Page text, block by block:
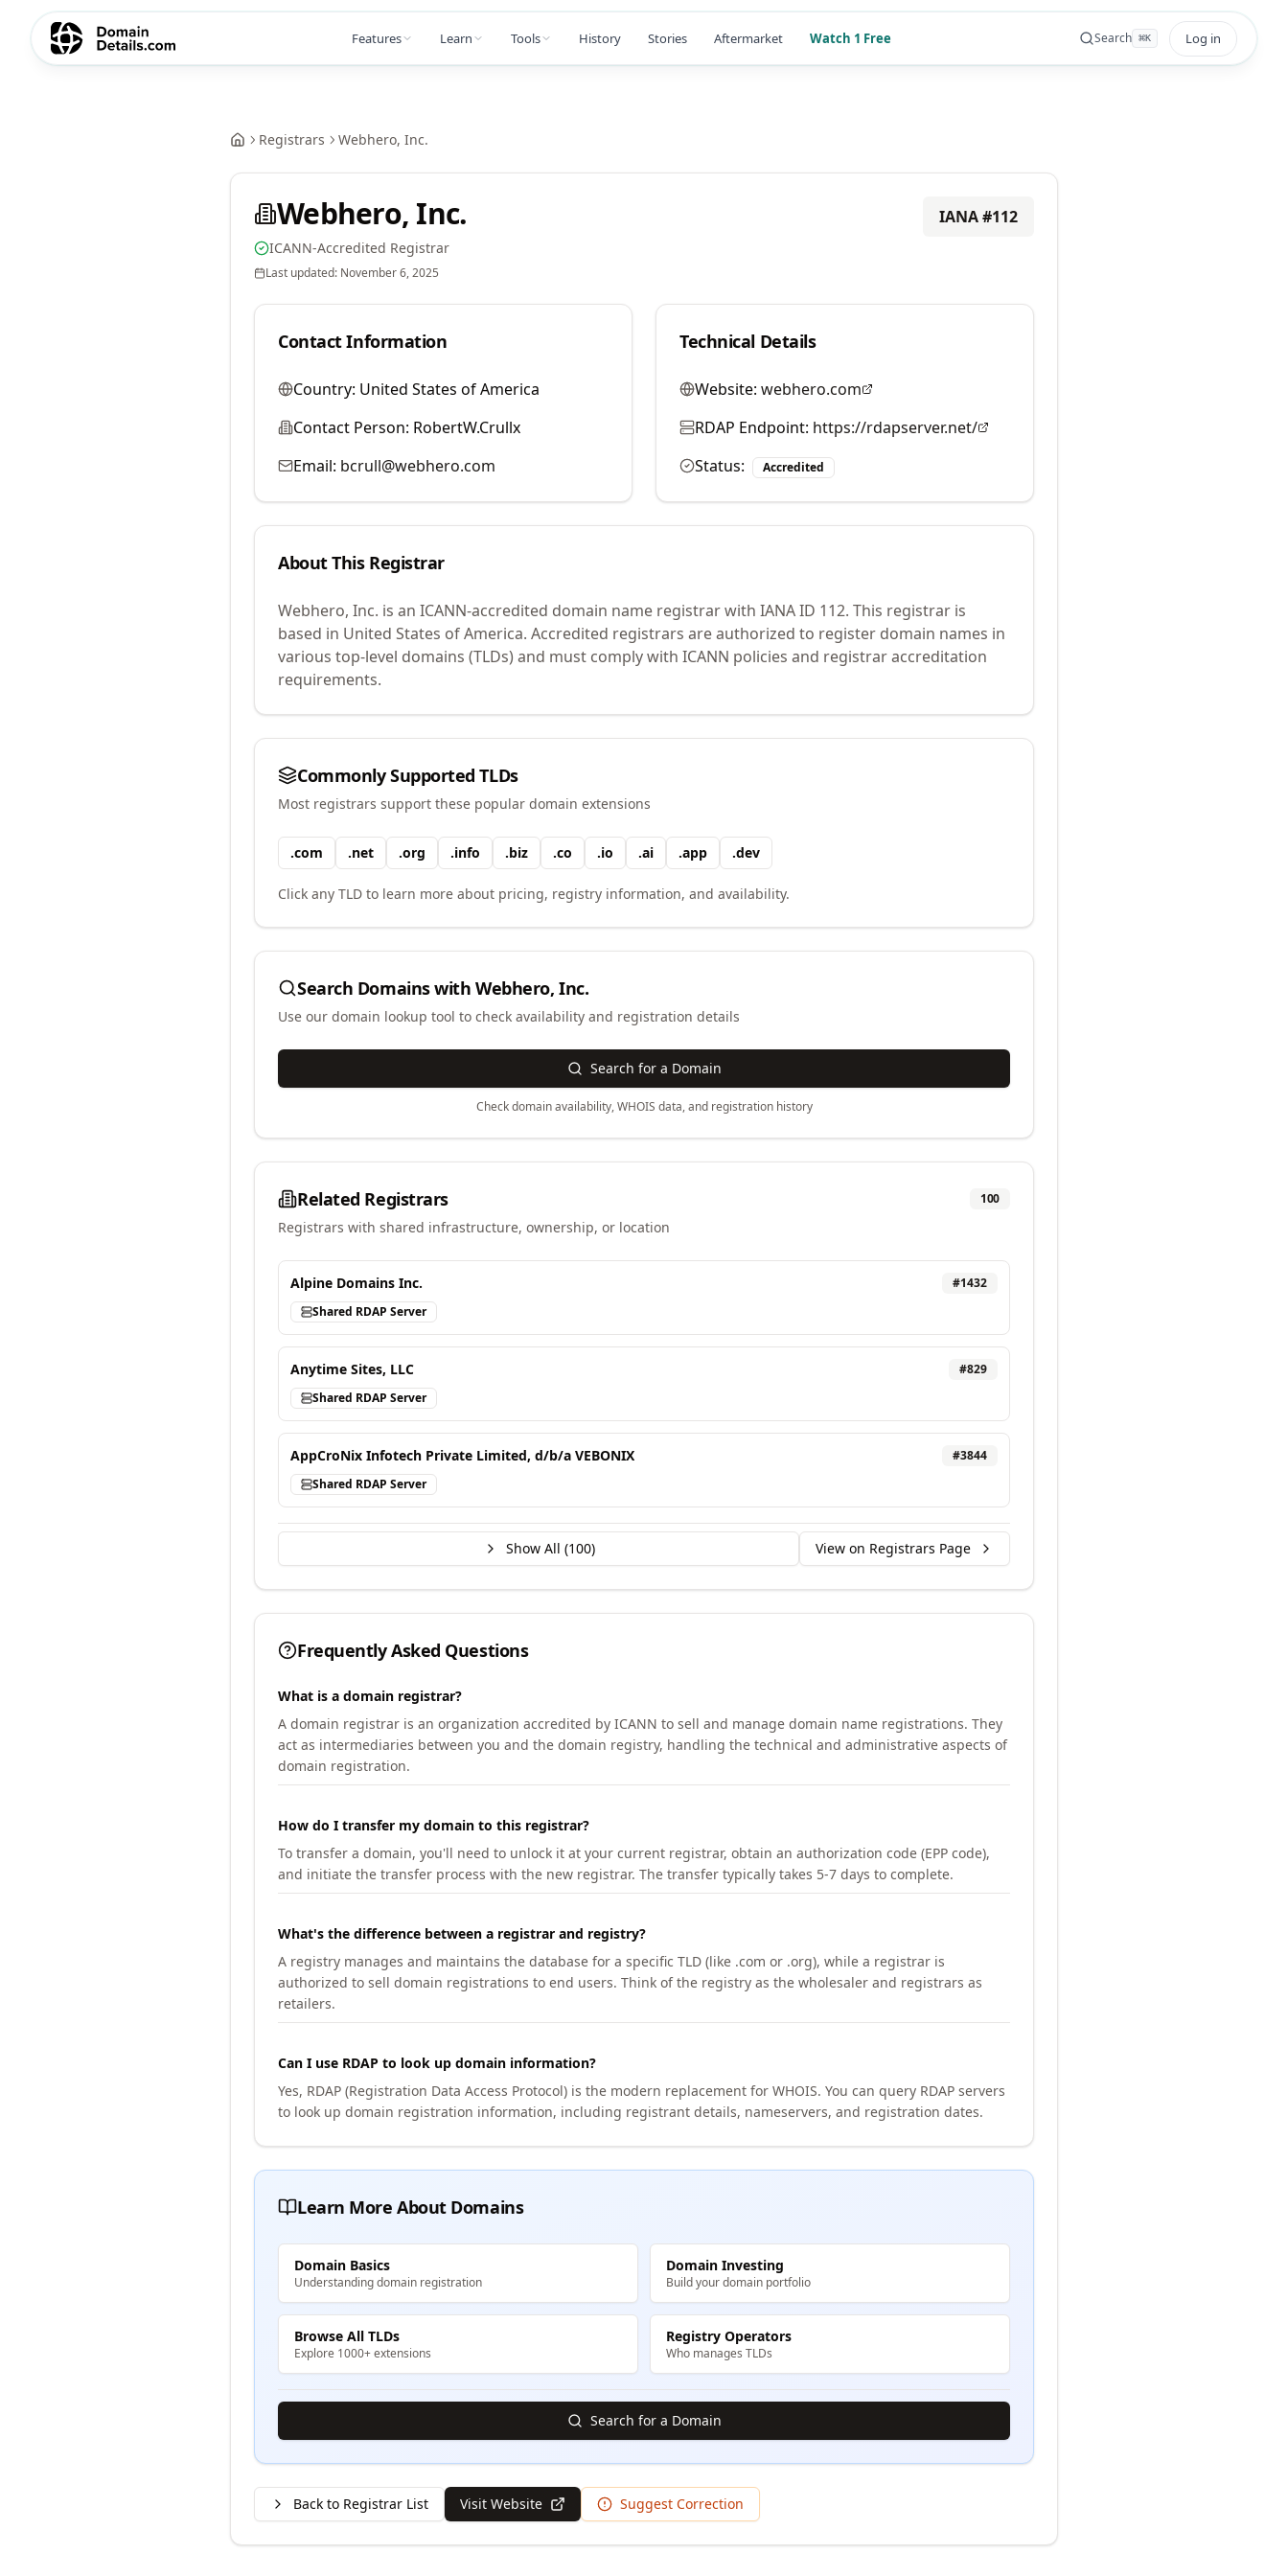
Features Learn Tools History Stories Aftermarket Watch 1 Free Search ⌘K Log in
Registrars Webhero, Inc.
Webhero, Inc.
ICANN-Accredited Registrar
Last updated: November 6, 2025
IANA #112
Contact Information
Country: United States of America
Contact Person: RobertW.Crullx
Email: bcrull@webhero.com
Technical Details
Website: webhero.com
RDAP Endpoint: https://rdapserver.net/
Status:
Accredited
About This Registrar
Webhero, Inc. is an ICANN-accredited domain name registrar with IANA ID 112. This registrar is
based in United States of America. Accredited registrars are authorized to register domain names in
various top-level domains (TLDs) and must comply with ICANN policies and registrar accreditation
requirements.
Commonly Supported TLDs
Most registrars support these popular domain extensions
.com .net .org .info .biz .co .io .ai .app .dev
Click any TLD to learn more about pricing, registry information, and availability.
Search Domains withWebhero, Inc.
Use our domain lookup tool to check availability and registration details
Search for a Domain
Check domain availability, WHOIS data, and registration history
Related Registrars 100
Registrars with shared infrastructure, ownership, or location
Alpine Domains Inc. #1432
Shared RDAP Server
Anytime Sites, LLC #829
Shared RDAP Server
AppCroNix Infotech Private Limited, d/b/a VEBONIX #3844
Shared RDAP Server
Show All (100) View on Registrars Page
Frequently Asked Questions
What is a domain registrar?
A domain registrar is an organization accredited by ICANN to sell and manage domain name registrations. They
act as intermediaries between you and the domain registry, handling the technical and administrative aspects of
domain registration.
How do I transfer my domain to this registrar?
To transfer a domain, you'll need to unlock it at your current registrar, obtain an authorization code (EPP code),
and initiate the transfer process with the new registrar. The transfer typically takes 5-7 days to complete.
What's the difference between a registrar and registry?
A registry manages and maintains the database for a specific TLD (like .com or .org), while a registrar is
authorized to sell domain registrations to end users. Think of the registry as the wholesaler and registrars as
retailers.
Can I use RDAP to look up domain information?
Yes, RDAP (Registration Data Access Protocol) is the modern replacement for WHOIS. You can query RDAP servers
to look up domain registration information, including registrant details, nameservers, and registration dates.
Learn More About Domains
Domain Basics
Understanding domain registration
Domain Investing
Build your domain portfolio
Browse All TLDs
Explore 1000+ extensions
Registry Operators
Who manages TLDs
Search for a Domain
Back to Registrar List Visit Website Suggest Correction